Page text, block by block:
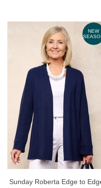
NEW
Sunday Roberta Edge to